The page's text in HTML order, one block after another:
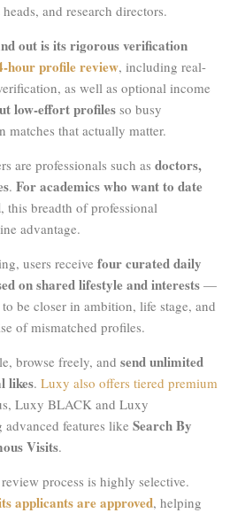
and research directors.
out is its rigorous verification
hour profile review, including real-
as well as optional income
low-effort profilesso busy
matches that actually matter.
are professionals such as doctors,
. For academics who want to date
, this breadth of professional
advantage.
users receive four curated daily
on shared lifestyle and interests —
be closer in ambition, life stage, and
of mismatched profiles.
browse freely, and send unlimited
likes. Luxy also offers tiered premium
Luxy BLACK and Luxy
features like Search By
Visits.
process is highly selective.
applicants are approved, helping